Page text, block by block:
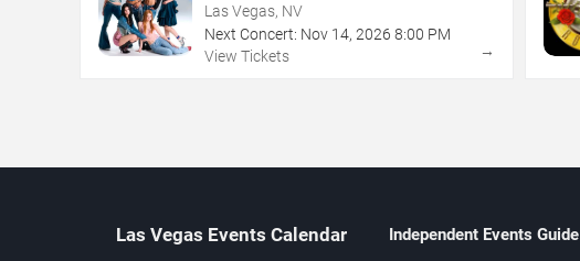
Las Vegas, NV
Next Concert: Nov 14, 2026 8:00 PM
View Tickets
→
Las Vegas Events Calendar Independent Events Guide